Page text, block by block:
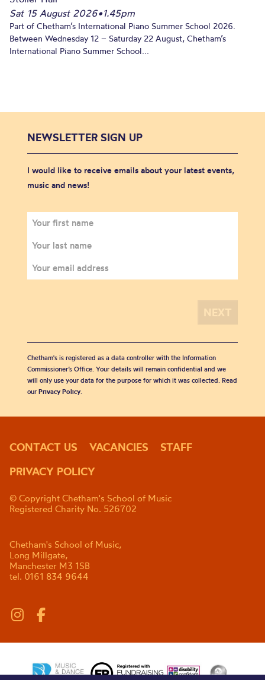
Sat 15 August 2026•1.45pm
Part of Chetham’s International Piano Summer School 2026.
Between Wednesday 12 – Saturday 22 August, Chetham’s
International Piano Summer School...
NEWSLETTER SIGN UP
I would like to receive emails about your latest events,
music and news!
Chetham's is registered as a data controller with the Information
Commissioner’s Office. Your details will remain confidential and we
will only use your data for the purpose for which it was collected. Read
our Privacy Policy.
CONTACT US VACANCIES
STAFF
PRIVACY POLICY
© Copyright Chetham's School of Music
Registered Charity No. 526702
Chetham's School of Music,
Long Millgate,
Manchester M3 1SB
tel. 0161 834 9644